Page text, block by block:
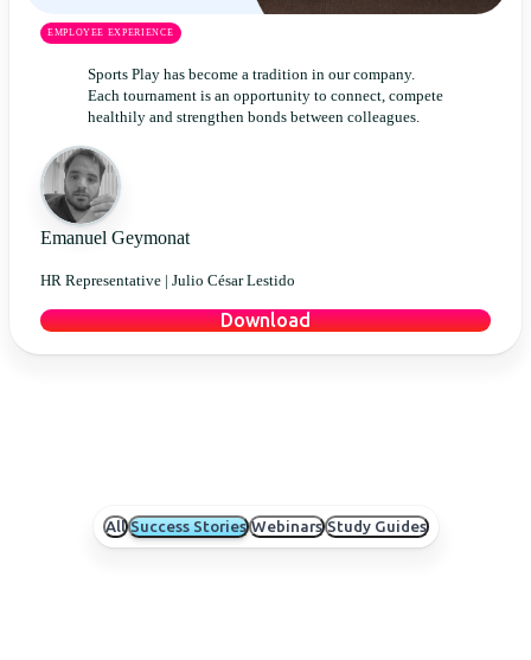
EMPLOYEE EXPERIENCE
Sports Play has become a tradition in our company.
Each tournament is an opportunity to connect, compete
healthily and strengthen bonds between colleagues.
Emanuel Geymonat
HR Representative | Julio César Lestido
Download
All Success Stories Webinars Study Guides